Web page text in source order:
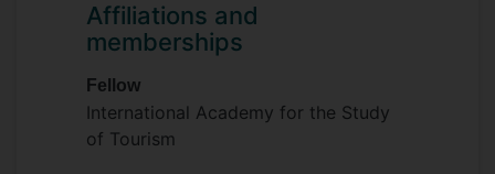
Affiliations and
memberships
Fellow
International Academy for the Study
of Tourism